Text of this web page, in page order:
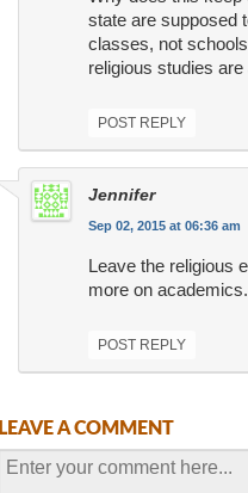
state are supposed
classes, not
religious studies
POST REPLY
Jennifer
Sep 02, 2015 at 06:36 am
Leave the religious
more on
POST REPLY
LEAVE A COMMENT